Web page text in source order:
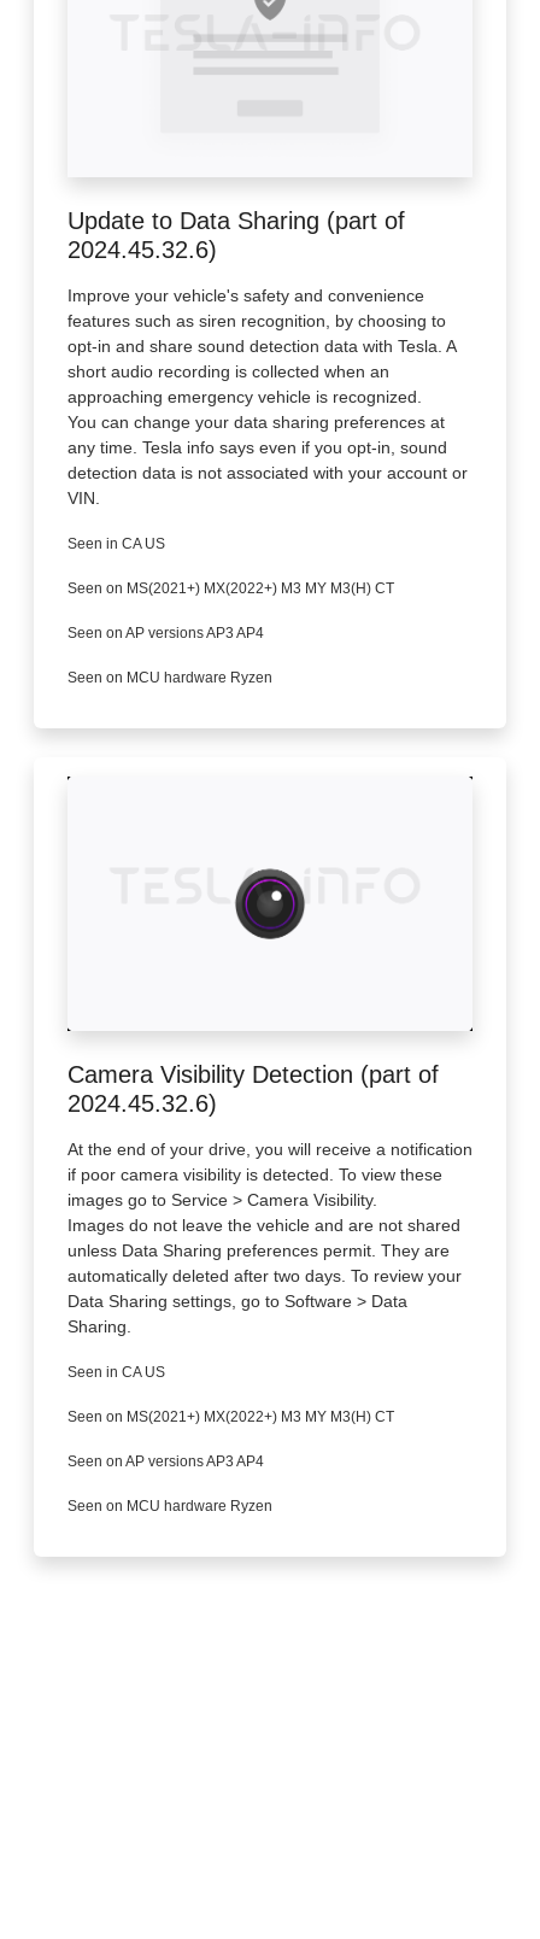
Update to Data Sharing (part of
2024.45.32.6)
Improve your vehicle's safety and convenience
features such as siren recognition, by choosing to
opt-in and share sound detection data with Tesla. A
short audio recording is collected when an
approaching emergency vehicle is recognized.
You can change your data sharing preferences at
any time. Tesla info says even if you opt-in, sound
detection data is not associated with your account or
VIN.
Seen in CA US
Seen on MS(2021+) MX(2022+) M3 MY M3(H) CT
Seen on AP versions AP3 AP4
Seen on MCU hardware Ryzen
Camera Visibility Detection (part of
2024.45.32.6)
At the end of your drive, you will receive a notification
if poor camera visibility is detected. To view these
images go to Service > Camera Visibility.
Images do not leave the vehicle and are not shared
unless Data Sharing preferences permit. They are
automatically deleted after two days. To review your
Data Sharing settings, go to Software > Data
Sharing.
Seen in CA US
Seen on MS(2021+) MX(2022+) M3 MY M3(H) CT
Seen on AP versions AP3 AP4
Seen on MCU hardware Ryzen